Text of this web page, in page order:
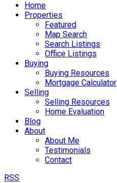
Home
Properties
Featured
Map Search
Search Listings
Office Listings
Buying
Buying Resources
Mortgage Calculator
Selling
Selling Resources
Home Evaluation
Blog
About
About Me
Testimonials
Contact
RSS